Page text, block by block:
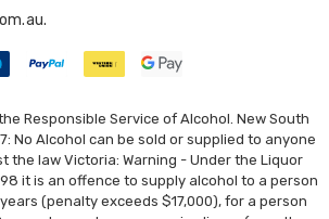
TIA MARIA DARK
$44.99
Details
Responsible Service of Alcohol. New South
No Alcohol can be sold or supplied to anyone
the law Victoria: Warning - Under the Liquor
it is an offence to supply alcohol to a person
(penalty exceeds $17,000), for a person